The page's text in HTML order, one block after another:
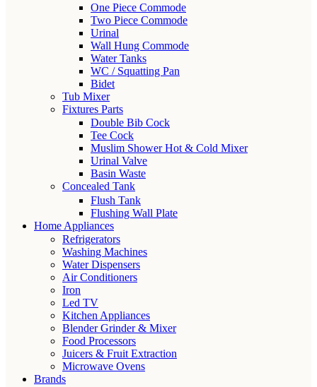
One Piece Commode
Two Piece Commode
Urinal
Wall Hung Commode
Water Tanks
WC / Squatting Pan
Bidet
Tub Mixer
Fixtures Parts
Double Bib Cock
Tee Cock
Muslim Shower Hot & Cold Mixer
Urinal Valve
Basin Waste
Concealed Tank
Flush Tank
Flushing Wall Plate
Home Appliances
Refrigerators
Washing Machines
Water Dispensers
Air Conditioners
Iron
Led TV
Kitchen Appliances
Blender Grinder & Mixer
Food Processors
Juicers & Fruit Extraction
Microwave Ovens
Brands